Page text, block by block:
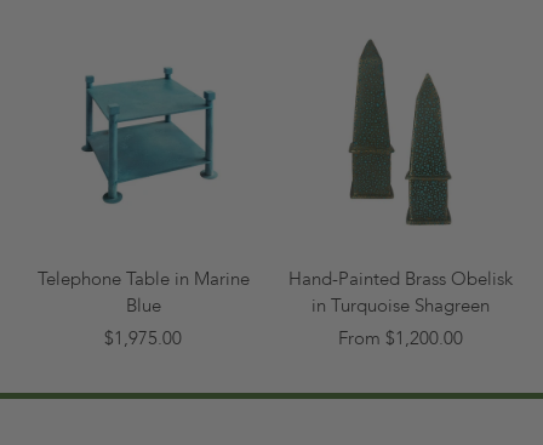
Telephone Table in Marine
Blue
$1,975.00
Hand-Painted Brass Obelisk
in Turquoise Shagreen
From $1,200.00